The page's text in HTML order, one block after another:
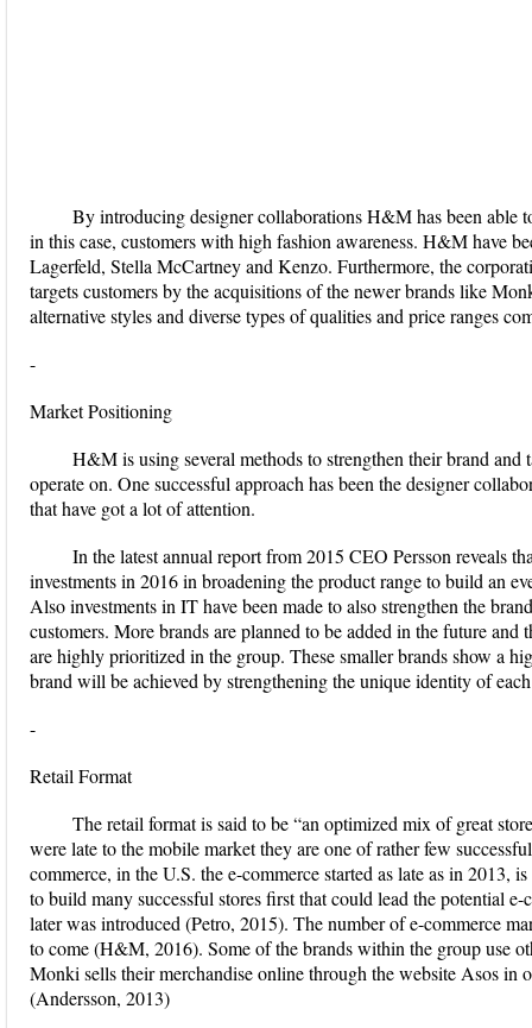
By introducing designer collaborations H&M has been able
in this case, customers with high fashion awareness. H&M have
Lagerfeld, Stella McCartney and Kenzo. Furthermore, the
targets customers by the acquisitions of the newer brands like
alternative styles and diverse types of qualities and price ranges
-
Market Positioning
H&M is using several methods to strengthen their brand and
operate on. One successful approach has been the designer
that have got a lot of attention.
In the latest annual report from 2015 CEO Persson reveals
investments in 2016 in broadening the product range to build an
Also investments in IT have been made to also strengthen the
customers. More brands are planned to be added in the future
are highly prioritized in the group. These smaller brands show a
brand will be achieved by strengthening the unique identity of
-
Retail Format
The retail format is said to be “an optimized mix of great
were late to the mobile market they are one of rather few
commerce, in the U.S. the e-commerce started as late as in 2013,
to build many successful stores first that could lead the potential
later was introduced (Petro, 2015). The number of e-commerce
to come (H&M, 2016). Some of the brands within the group use
Monki sells their merchandise online through the website Asos in
(Andersson, 2013)